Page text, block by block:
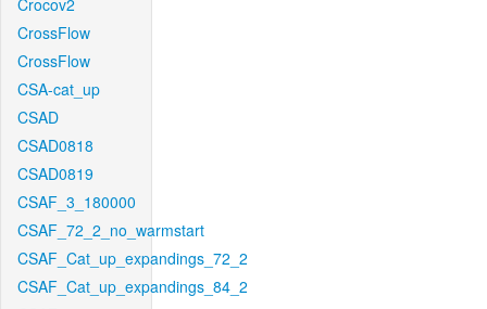
Crocov2
CrossFlow
CrossFlow
CSA-cat_up
CSAD
CSAD0818
CSAD0819
CSAF_3_180000
CSAF_72_2_no_warmstart
CSAF_Cat_up_expandings_72_2
CSAF_Cat_up_expandings_84_2